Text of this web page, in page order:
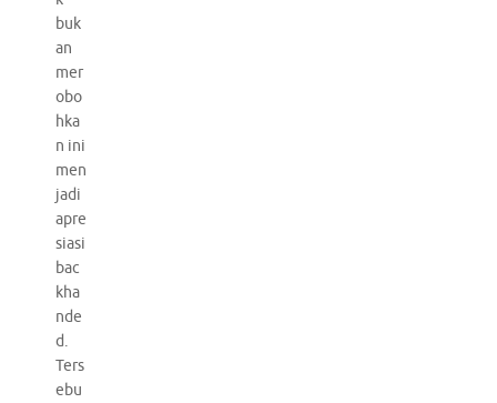
buk
an
mer
obo
hka
n ini
men
jadi
apre
siasi
bac
kha
nde
d.
Ters
ebu